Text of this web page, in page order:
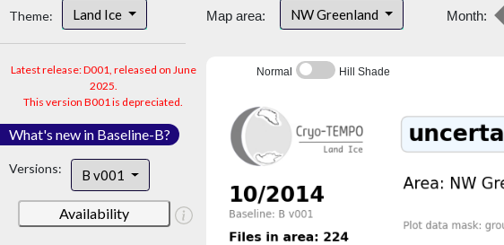
Theme: Land Ice
Latest release: D001, released on June
2025.
This version B001 is depreciated.
What's new in Baseline-B?
Versions: B v001
Availability
Map area: NW Greenland Month:
Normal Hill Shade